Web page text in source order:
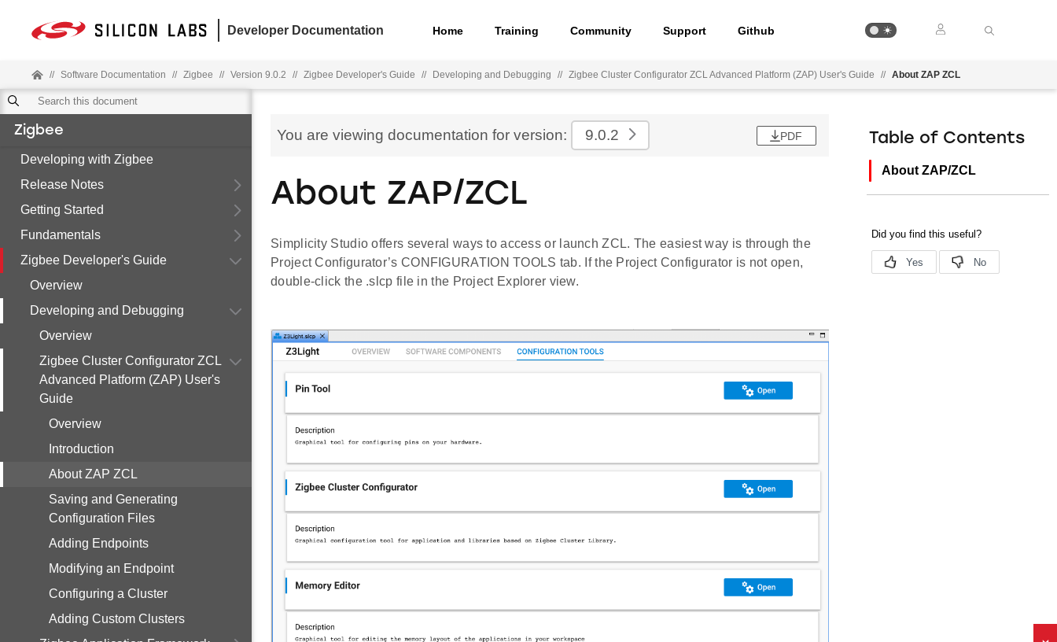
Developer Documentation Home Training Community Support Github
// Software Documentation // Zigbee // Version 9.0.2 // Zigbee Developer's Guide // Developing and Debugging // Zigbee Cluster Configurator ZCL Advanced Platform (ZAP) User's Guide // About ZAP ZCL
Zigbee
Developing with Zigbee
Release Notes
Getting Started
Fundamentals
Zigbee Developer's Guide
Overview
Developing and Debugging
Overview
Zigbee Cluster Configurator ZCL
Advanced Platform (ZAP) User's
Guide
Overview
Introduction
About ZAP ZCL
Saving and Generating
Configuration Files
Adding Endpoints
Modifying an Endpoint
Configuring a Cluster
Adding Custom Clusters
You are viewing documentation for version: 9.0.2 PDF
About ZAP/ZCL
Simplicity Studio offers several ways to access or launch ZCL. The easiest way is through the
Project Configurator’s CONFIGURATION TOOLS tab. If the Project Configurator is not open,
double-click the .slcp file in the Project Explorer view.
Table of Contents
About ZAP/ZCL